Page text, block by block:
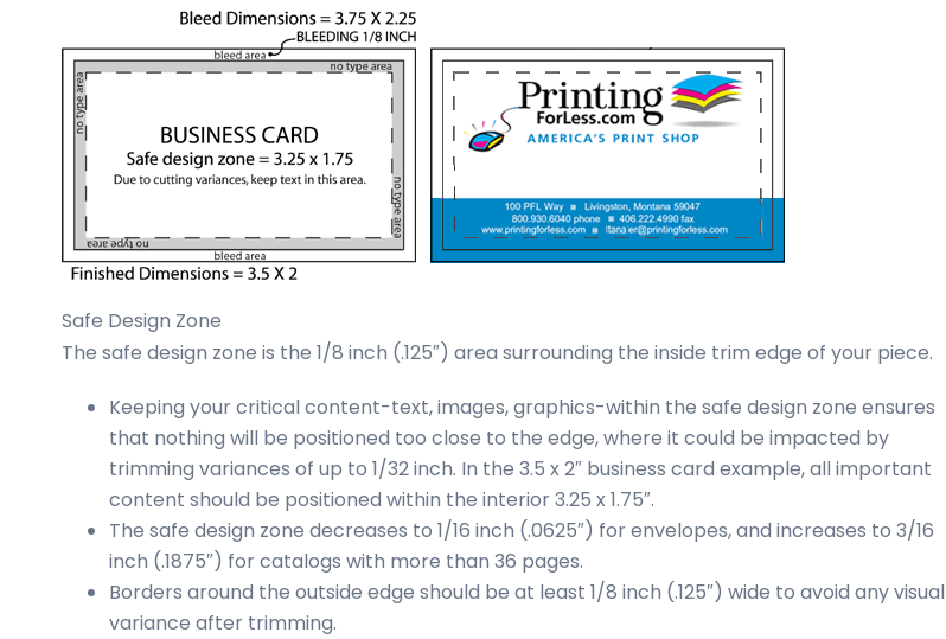
Safe Design Zone
The safe design zone is the 1/8 inch (.125″) area surrounding the inside trim edge of your piece.
Keeping your critical content-text, images, graphics-within the safe design zone ensures
that nothing will be positioned too close to the edge, where it could be impacted by
trimming variances of up to 1/32 inch. In the 3.5 x 2″ business card example, all important
content should be positioned within the interior 3.25 x 1.75″.
The safe design zone decreases to 1/16 inch (.0625″) for envelopes, and increases to 3/16
inch (.1875″) for catalogs with more than 36 pages.
Borders around the outside edge should be at least 1/8 inch (.125″) wide to avoid any visual
variance after trimming.